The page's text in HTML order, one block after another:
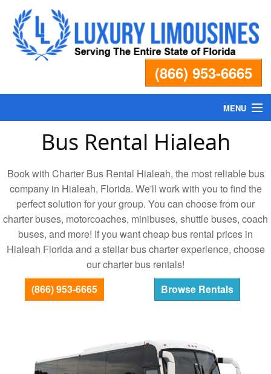
(866) 953-6665
MENU
Fleet
Services
Pricing
Bus Rentals
Bus Rental Hialeah
Book with Charter Bus Rental Hialeah, the most reliable bus
company in Hialeah, Florida. We'll work with you to find the
perfect solution for your group. You can choose from our
charter buses, motorcoaches, minibuses, shuttle buses, coach
buses, and more! If you want cheap bus rental prices in
Hialeah Florida and a stellar bus charter experience, choose
our charter bus rentals!
(866) 953-6665
Browse Rentals